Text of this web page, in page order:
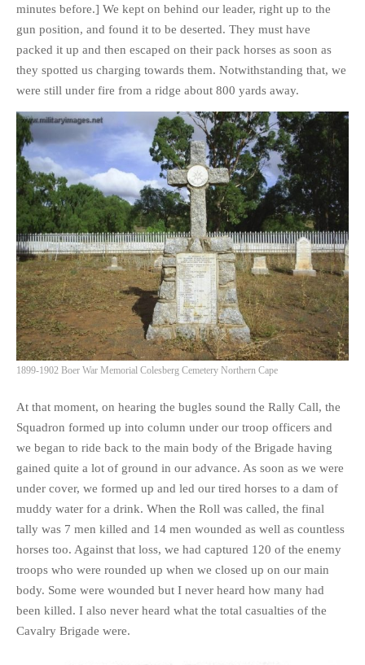
minutes before.] We kept on behind our leader, right up to the
gun position, and found it to be deserted. They must have
packed it up and then escaped on their pack horses as soon as
they spotted us charging towards them. Notwithstanding that, we
were still under fire from a ridge about 800 yards away.
1899-1902 Boer War Memorial Colesberg Cemetery Northern Cape
At that moment, on hearing the bugles sound the Rally Call, the
Squadron formed up into column under our troop officers and
we began to ride back to the main body of the Brigade having
gained quite a lot of ground in our advance. As soon as we were
under cover, we formed up and led our tired horses to a dam of
muddy water for a drink. When the Roll was called, the final
tally was 7 men killed and 14 men wounded as well as countless
horses too. Against that loss, we had captured 120 of the enemy
troops who were rounded up when we closed up on our main
body. Some were wounded but I never heard how many had
been killed. I also never heard what the total casualties of the
Cavalry Brigade were.